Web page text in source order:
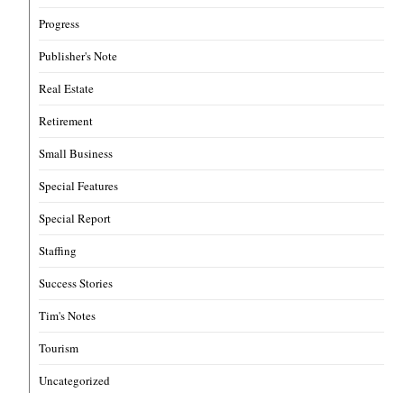
Progress
Publisher's Note
Real Estate
Retirement
Small Business
Special Features
Special Report
Staffing
Success Stories
Tim's Notes
Tourism
Uncategorized